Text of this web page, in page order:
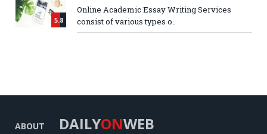
5.8
Online Academic Essay Writing Services
consist of various types o..
ABOUT DAILYONWEB